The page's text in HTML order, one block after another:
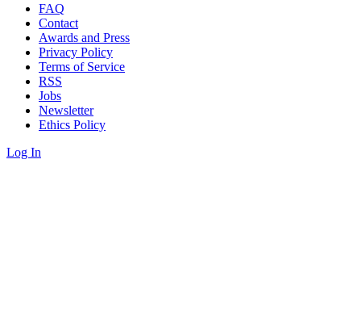
FAQ
Contact
Awards and Press
Privacy Policy
Terms of Service
RSS
Jobs
Newsletter
Ethics Policy
Log In